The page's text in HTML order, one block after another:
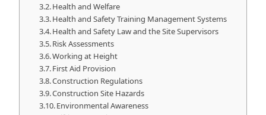
Health and Welfare
Health and Safety Training Management Systems
Health and Safety Law and the Site Supervisors
Risk Assessments
Working at Height
First Aid Provision
Construction Regulations
Construction Site Hazards
Environmental Awareness